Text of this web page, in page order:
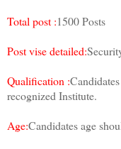
Total post :1500 Posts
Post vise detailed:
Qualification :
recognized Institute.
Age:Candidates age